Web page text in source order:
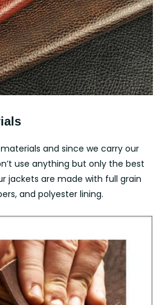
and since we carry our
use anything but only the best
jackets are made with full grain
and polyester lining.